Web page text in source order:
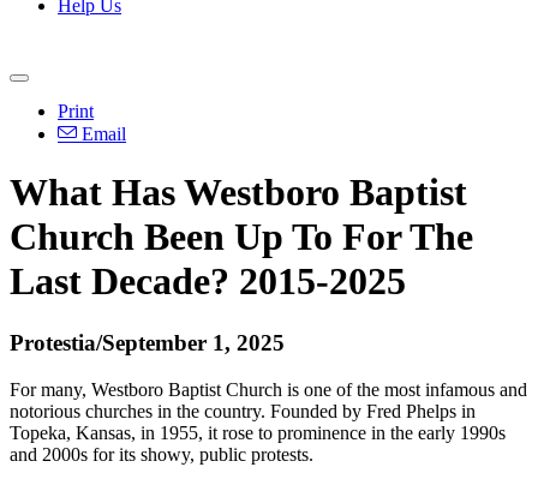
Help Us
Print
Email
What Has Westboro Baptist
Church Been Up To For The
Last Decade? 2015-2025
Protestia/September 1, 2025
For many, Westboro Baptist Church is one of the most infamous and
notorious churches in the country. Founded by Fred Phelps in
Topeka, Kansas, in 1955, it rose to prominence in the early 1990s
and 2000s for its showy, public protests.